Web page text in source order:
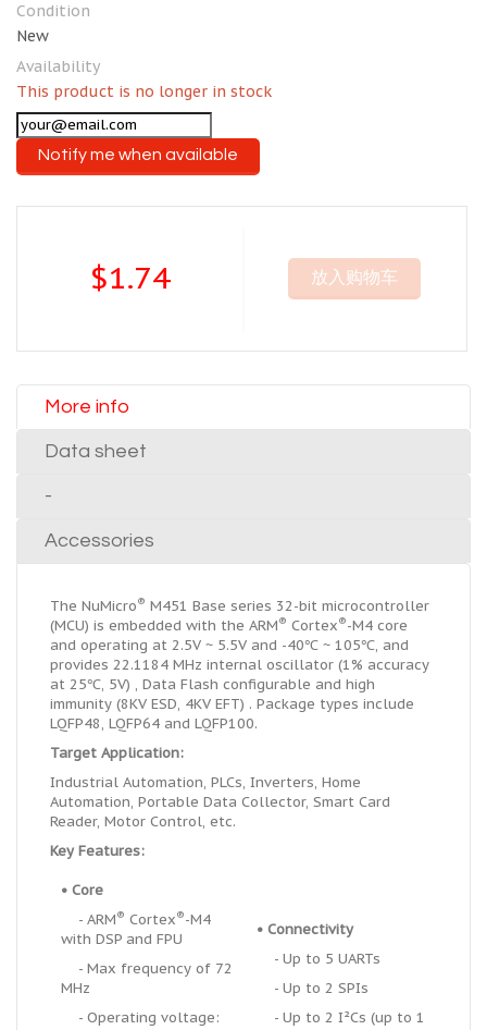
Condition
New
Availability
This product is no longer in stock
Notify me when available
$1.74 放入购物车
More info
Data sheet
-
Accessories
The NuMicro® M451 Base series 32-bit microcontroller
(MCU) is embedded with the ARM® Cortex®-M4 core
and operating at 2.5V ~ 5.5V and -40℃ ~ 105℃, and
provides 22.1184 MHz internal oscillator (1% accuracy
at 25℃, 5V) , Data Flash configurable and high
immunity (8KV ESD, 4KV EFT) . Package types include
LQFP48, LQFP64 and LQFP100.
Target Application:
Industrial Automation, PLCs, Inverters, Home
Automation, Portable Data Collector, Smart Card
Reader, Motor Control, etc.
Key Features:
• Core
- ARM® Cortex®-M4
with DSP and FPU
- Max frequency of 72
MHz
- Operating voltage:
• Connectivity
- Up to 5 UARTs
- Up to 2 SPIs
- Up to 2 I²Cs (up to 1